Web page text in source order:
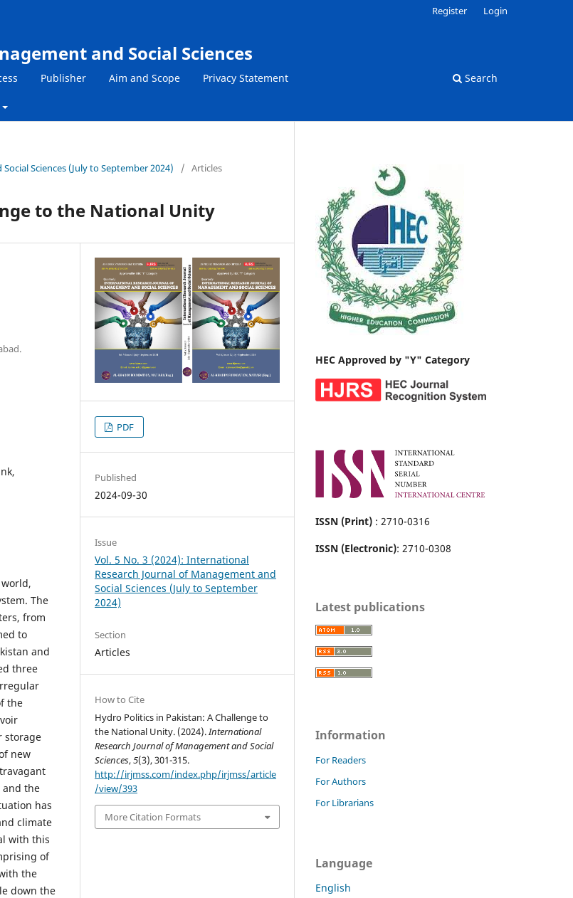
and Social Sciences
Publisher Aim and Scope Privacy Statement Search
Register Login
Sciences (July to September 2024)
/ Articles
to the National Unity
The
from
to
and
three
the
storage
new
and the
has
climate
with this
of
the
down the
PDF
Published
2024-09-30
Issue
Vol. 5 No. 3 (2024): International
Research Journal of Management and
Social Sciences (July to September
2024)
Section
Articles
How to Cite
Hydro Politics in Pakistan: A Challenge to
the National Unity. (2024).International
Research Journal of Management and Social
Sciences,5(3), 301-315.
http://irjmss.com/index.php/irjmss/article
/view/393
More Citation Formats
HEC Approved by "Y" Category
ISSN (Print) : 2710-0316
ISSN (Electronic): 2710-0308
Latest publications
Information
For Readers
For Authors
For Librarians
Language
English